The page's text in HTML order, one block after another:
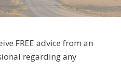
FREE advice from an
regarding any